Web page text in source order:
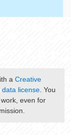
a Creative
license. You
even for